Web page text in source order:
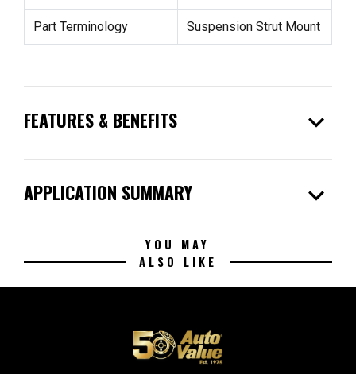
Part Terminology Suspension Strut Mount
FEATURES & BENEFITS expand_more
APPLICATION SUMMARY expand_more
YOU MAY
ALSO LIKE